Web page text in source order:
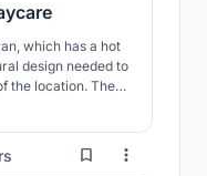
which has a hot
design needed to
the location. The
and winter.
draught.
17